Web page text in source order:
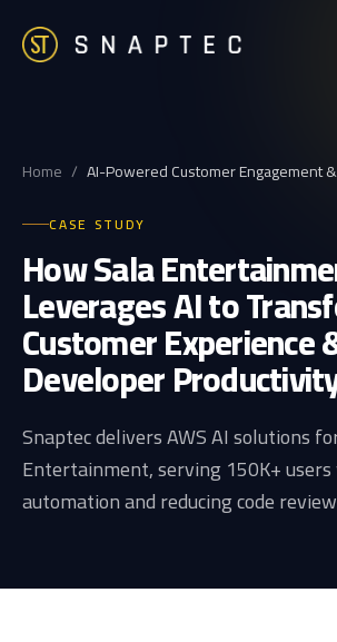
Home / AI-Powered Customer Engagement
CASE STUDY
How Sala
Leverages AI to
Customer Experience
Developer
Snaptec delivers AWS AI solutions
Entertainment, serving 150K+
automation and reducing code